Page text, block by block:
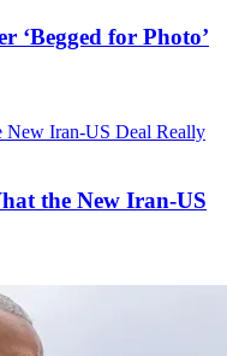
‘Begged for Photo’
the New Iran‑US